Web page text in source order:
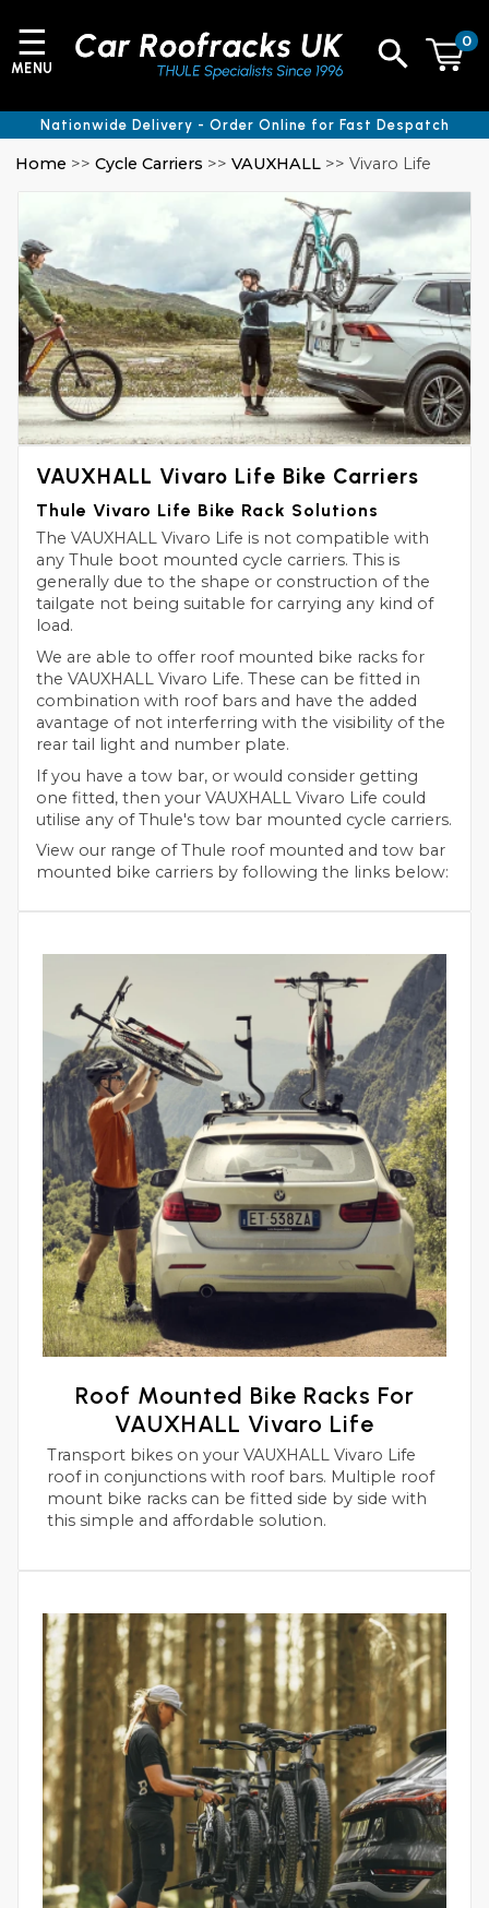
Home >>Cycle Carriers >>VAUXHALL >> Vivaro Life
VAUXHALL Vivaro Life Bike Carriers
Thule Vivaro Life Bike Rack Solutions
The VAUXHALL Vivaro Life is not compatible with
any Thule boot mounted cycle carriers. This is
generally due to the shape or construction of the
tailgate not being suitable for carrying any kind of
load.
We are able to offer roof mounted bike racks for
the VAUXHALL Vivaro Life. These can be fitted in
combination with roof bars and have the added
avantage of not interferring with the visibility of the
rear tail light and number plate.
If you have a tow bar, or would consider getting
one fitted, then your VAUXHALL Vivaro Life could
utilise any of Thule's tow bar mounted cycle carriers.
View our range of Thule roof mounted and tow bar
mounted bike carriers by following the links below:
Roof Mounted Bike Racks For
VAUXHALL Vivaro Life
Transport bikes on your VAUXHALL Vivaro Life
roof in conjunctions with roof bars. Multiple roof
mount bike racks can be fitted side by side with
this simple and affordable solution.
0
☰
MENU
Nationwide Delivery - Order Online for Fast Despatch